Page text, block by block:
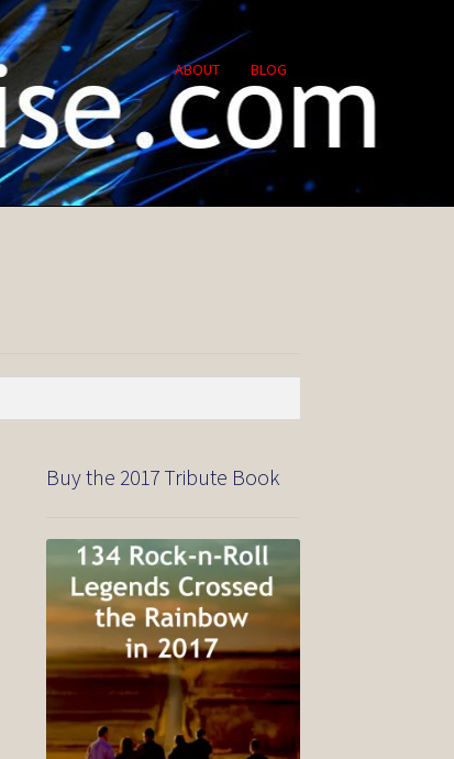
ABOUT BLOG
Buy the 2017 Tribute Book